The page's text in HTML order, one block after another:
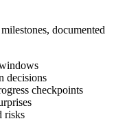
documented
decisions
checkpoints
risks